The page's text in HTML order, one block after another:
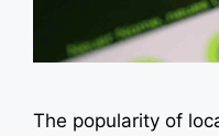
The popularity of